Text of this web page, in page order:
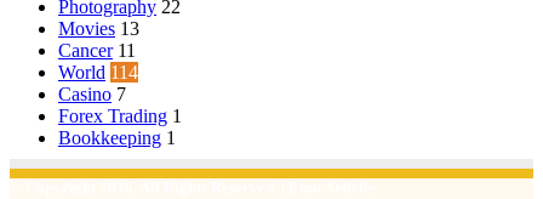
Photography 22
Movies 13
Cancer 11
World 114
Casino 7
Forex Trading 1
Bookkeeping 1